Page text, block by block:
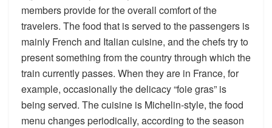
members provide for the overall comfort of the
travelers. The food that is served to the passengers is
mainly French and Italian cuisine, and the chefs try to
present something from the country through which the
train currently passes. When they are in France, for
example, occasionally the delicacy “foie gras” is
being served. The cuisine is Michelin-style, the food
menu changes periodically, according to the season